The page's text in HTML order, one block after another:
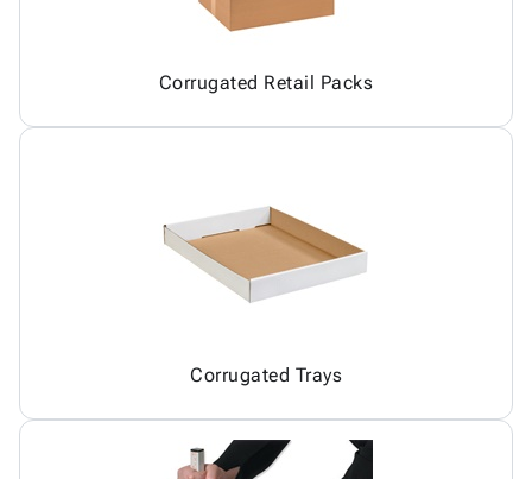
Corrugated Retail Packs
Corrugated Trays